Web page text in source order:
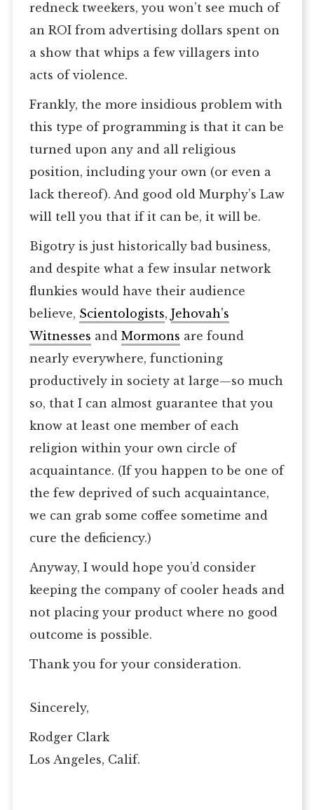
redneck tweekers, you won’t see much of
an ROI from advertising dollars spent on
a show that whips a few villagers into
acts of violence.
Frankly, the more insidious problem with
this type of programming is that it can be
turned upon any and all religious
position, including your own (or even a
lack thereof). And good old Murphy’s Law
will tell you that if it can be, it will be.
Bigotry is just historically bad business,
and despite what a few insular network
flunkies would have their audience
believe, Scientologists, Jehovah’s
Witnesses and Mormons are found
nearly everywhere, functioning
productively in society at large—so much
so, that I can almost guarantee that you
know at least one member of each
religion within your own circle of
acquaintance. (If you happen to be one of
the few deprived of such acquaintance,
we can grab some coffee sometime and
cure the deficiency.)
Anyway, I would hope you’d consider
keeping the company of cooler heads and
not placing your product where no good
outcome is possible.
Thank you for your consideration.
Sincerely,
Rodger Clark
Los Angeles, Calif.